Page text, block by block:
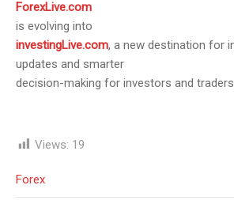
ForexLive.com
is evolving into
investingLive.com, a new destination for
updates and smarter
decision-making for investors and traders
Views: 19
Forex